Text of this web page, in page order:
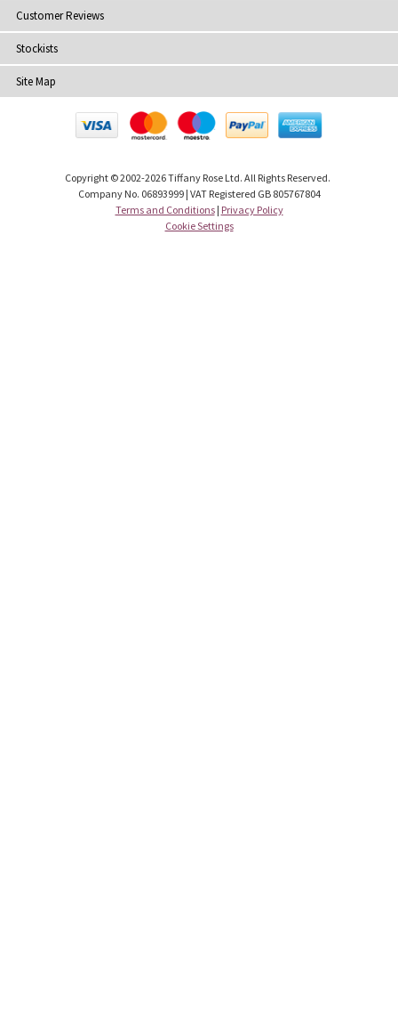
Customer Reviews
Stockists
Site Map
Copyright © 2002-2026 Tiffany Rose Ltd. All Rights Reserved.
Company No. 06893999 | VAT Registered GB 805767804
Terms and Conditions| Privacy Policy
Cookie Settings